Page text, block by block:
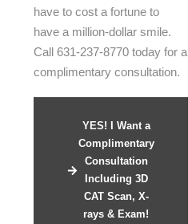
have to cost a fortune to
have a million-dollar smile.
Call 631-237-8770 today for a
complimentary consultation.
YES! I Want a
Complimentary
Consultation
Including 3D
CAT Scan, X-
rays & Exam!